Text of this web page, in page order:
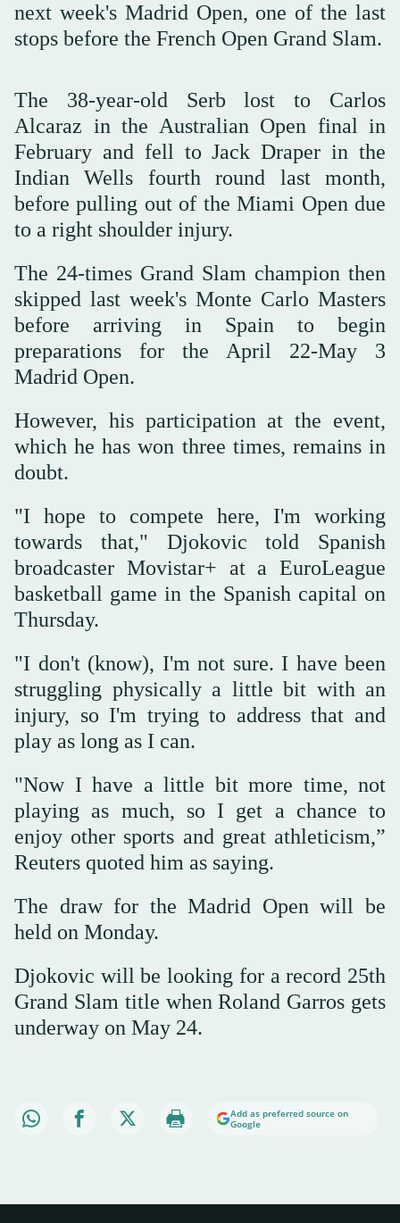
next week's Madrid Open, one of the last
stops before the French Open Grand Slam.
The 38-year-old Serb lost to Carlos
Alcaraz in the Australian Open final in
February and fell to Jack Draper in the
Indian Wells ⁠fourth round last ⁠month,
before pulling out of the Miami Open due
to a right shoulder injury.
The 24-times Grand Slam champion then
skipped last week's Monte Carlo Masters
before arriving in Spain to begin
preparations for the ⁠April 22-May 3
Madrid Open.
However, his participation at the event,
which he has won three times, remains in
doubt.
"I hope to compete here, I'm working
towards that," Djokovic told Spanish
broadcaster Movistar+ at a EuroLeague
basketball game in the Spanish capital on
Thursday.
"I don't (know), I'm not sure. I have been
struggling physically a little bit with an
⁠injury, ⁠so I'm trying to address that and
play as long as I can.
"Now I have a little bit more time, not
playing as much, so I get a chance to
enjoy other sports and great athleticism,”
Reuters quoted him as saying.
The draw for the Madrid Open will be
held on Monday.
Djokovic will be looking for a record 25th
Grand Slam title when Roland Garros gets
underway on May 24.
Add as preferred source on
Google